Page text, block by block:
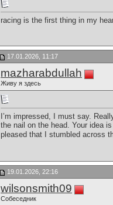
racing is the first thing in my
17.01.2026, 11:17
mazharabdullah
Живу я здесь
I’m impressed, I must say.
the nail on the head. Your idea
pleased that I stumbled across
19.01.2026, 22:16
wilsonsmith09
Собеседник